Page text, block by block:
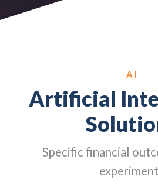
AI
Artificial
Specific financial